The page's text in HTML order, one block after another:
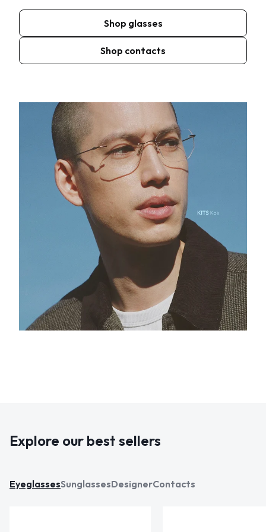
Shop glasses
Shop contacts
Explore our best sellers
EyeglassesSunglassesDesignerContacts